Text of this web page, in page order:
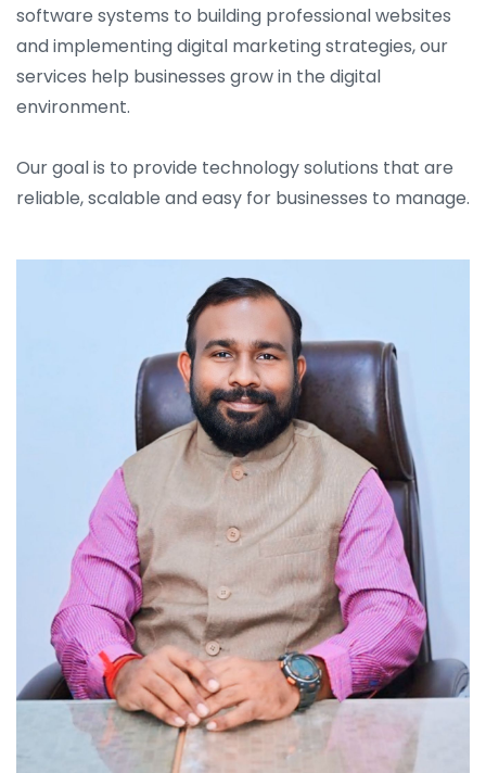
software systems to building professional websites
and implementing digital marketing strategies, our
services help businesses grow in the digital
environment.
Our goal is to provide technology solutions that are
reliable, scalable and easy for businesses to manage.